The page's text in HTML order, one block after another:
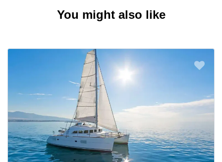
You might also like